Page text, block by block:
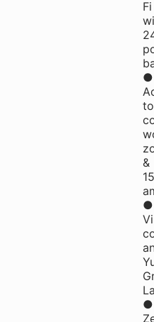
Fi
●
to
&
●
●